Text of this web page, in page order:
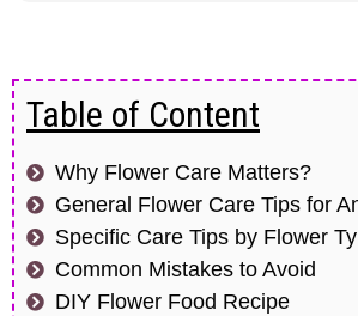
Table of Content
Why Flower Care Matters?
General Flower Care Tips for
Specific Care Tips by Flower
Common Mistakes to Avoid
DIY Flower Food Recipe